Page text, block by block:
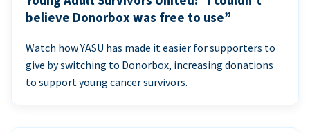
believe Donorbox was free to use”
Watch how YASU has made it easier for supporters to
give by switching to Donorbox, increasing donations
to support young cancer survivors.